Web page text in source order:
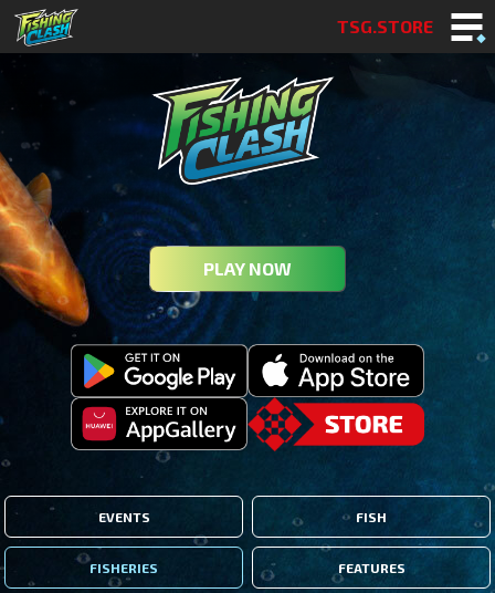
TSG.STORE
PLAY NOW
EVENTS FISH
FISHERIES FEATURES